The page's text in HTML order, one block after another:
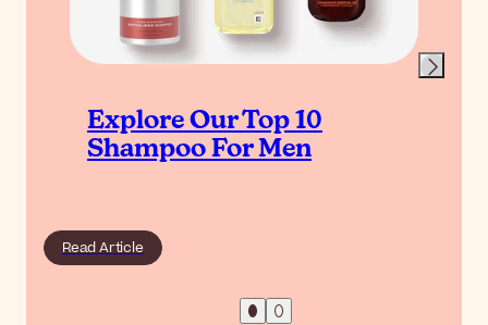
Explore Our Top 10
Shampoo For Men
Read Article